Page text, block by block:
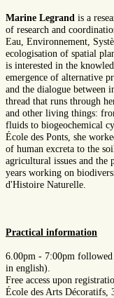
Marine Legrand is a
of research and
Eau, Environnement,
ecologisation of spatial
is interested in the
emergence of alternative
and the dialogue between
thread that runs through
and other living things:
fluids to biogeochemical
École des Ponts, she
of human excreta to the
agricultural issues and the
years working on
d'Histoire Naturelle.
Practical information
6.00pm - 7:00pm followed
in english).
Free access upon
École des Arts Décoratifs,